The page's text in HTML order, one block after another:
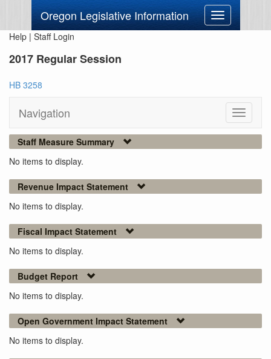
Oregon Legislative Information
Toggle
navigation
Help | Staff Login
2017 Regular Session
HB 3258
Navigation
Toggle
Staff Measure Summary
No items to display.
Revenue Impact Statement
No items to display.
Fiscal Impact Statement
No items to display.
Budget Report
No items to display.
Open Government Impact Statement
No items to display.